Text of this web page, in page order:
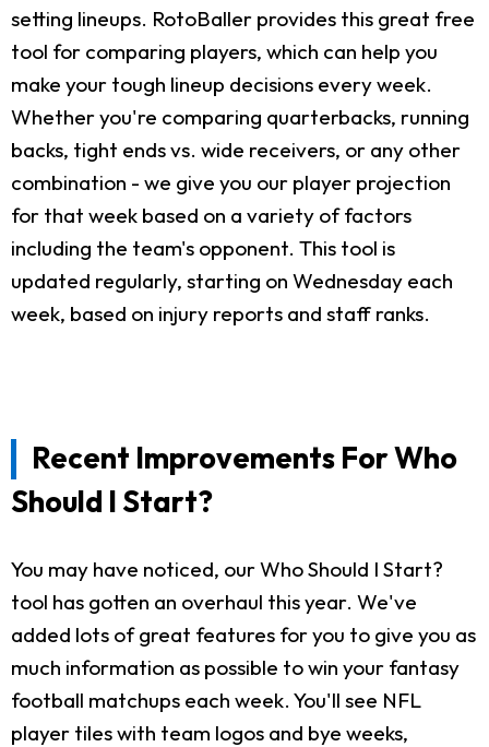
setting lineups. RotoBaller provides this great free
tool for comparing players, which can help you
make your tough lineup decisions every week.
Whether you're comparing quarterbacks, running
backs, tight ends vs. wide receivers, or any other
combination - we give you our player projection
for that week based on a variety of factors
including the team's opponent. This tool is
updated regularly, starting on Wednesday each
week, based on injury reports and staff ranks.
Recent Improvements For Who
Should I Start?
You may have noticed, our Who Should I Start?
tool has gotten an overhaul this year. We've
added lots of great features for you to give you as
much information as possible to win your fantasy
football matchups each week. You'll see NFL
player tiles with team logos and bye weeks,